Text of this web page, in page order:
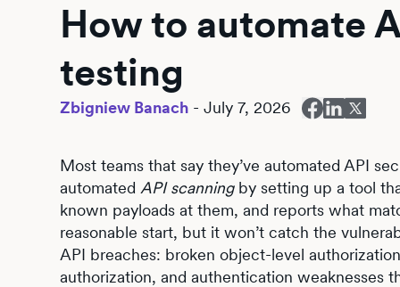
How to automate
testing
Zbigniew Banach -July 7, 2026
Most teams that say they’ve automated API
automated API scanningby setting up a tool
known payloads at them, and reports what
reasonable start, but it won’t catch the
API breaches: broken object-level
authorization, and authentication weaknesses